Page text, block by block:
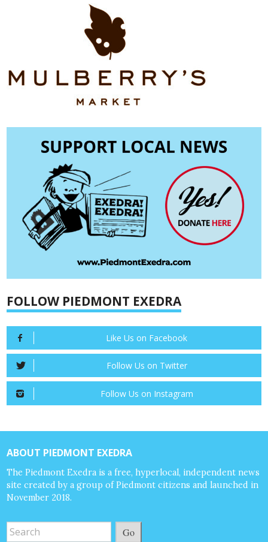
FOLLOW PIEDMONT EXEDRA
Like Us on Facebook
Follow Us on Twitter
Follow Us on Instagram
ABOUT PIEDMONT EXEDRA
The Piedmont Exedra is a free, hyperlocal, independent news
site created by a group of Piedmont citizens and launched in
November 2018.
Go